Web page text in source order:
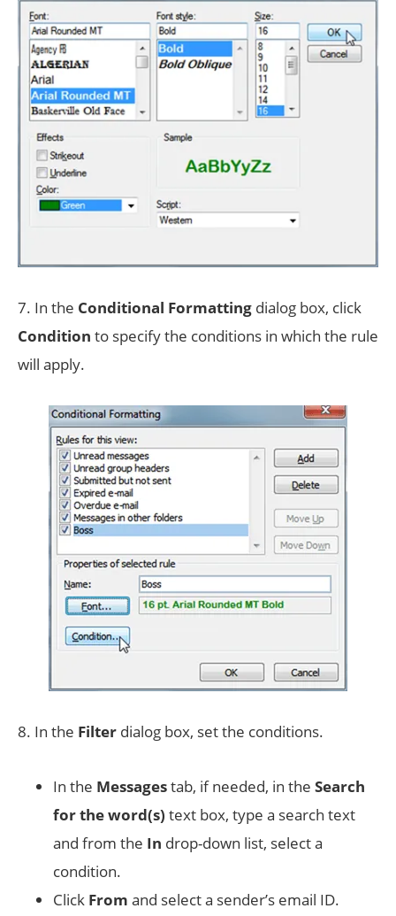
7. In the Conditional Formatting dialog box, click
Condition to specify the conditions in which the rule
will apply.
8. In the Filter dialog box, set the conditions.
In the Messagestab, if needed, in the Search
for the word(s) text box, type a search text
and from the In drop-down list, select a
condition.
Click From and select a sender’s email ID.